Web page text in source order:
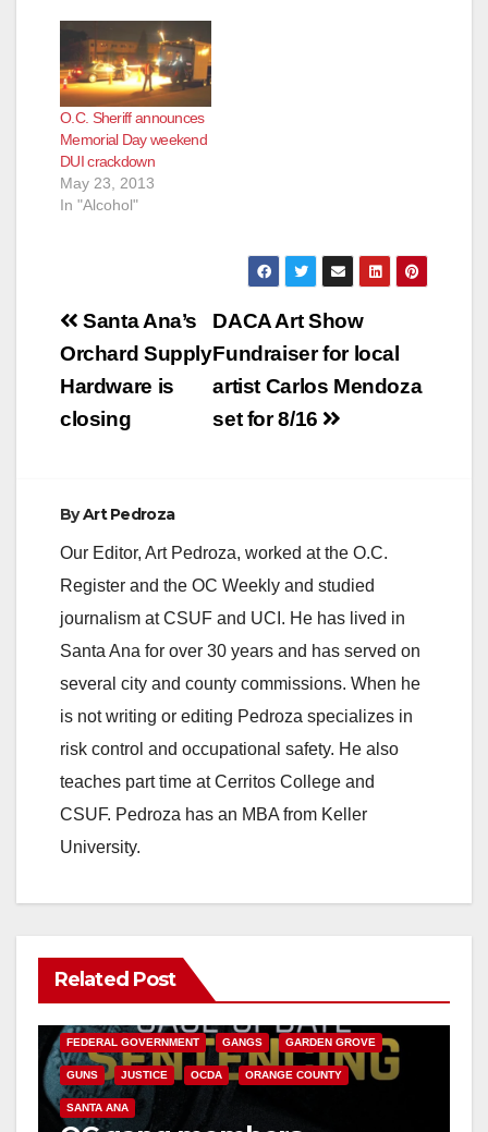
O.C. Sheriff announces
Memorial Day weekend
DUI crackdown
May 23, 2013
In "Alcohol"
Post
navigation
DACA Art Show
Fundraiser for local
artist Carlos Mendoza
set for 8/16
Santa Ana’s
Orchard Supply
Hardware is
closing
ByArt Pedroza
Our Editor, Art Pedroza, worked at the O.C.
Register and the OC Weekly and studied
journalism at CSUF and UCI. He has lived in
Santa Ana for over 30 years and has served on
several city and county commissions. When he
is not writing or editing Pedroza specializes in
risk control and occupational safety. He also
teaches part time at Cerritos College and
CSUF. Pedroza has an MBA from Keller
University.
Related Post
ANAHEIM CALIFORNIA
FEDERAL GOVERNMENT GANGS GARDEN GROVE
GUNS JUSTICE OCDA ORANGE COUNTY
SANTA ANA